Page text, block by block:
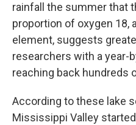
rainfall the summer that
proportion of oxygen 18,
element, suggests
researchers with a year-
reaching back hundreds
According to these lake
Mississippi Valley